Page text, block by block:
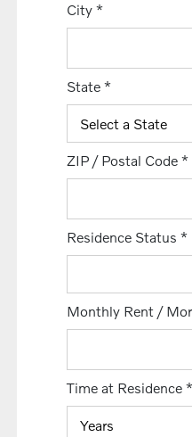
City*
State*
ZIP / Postal Code*
Residence Status*
Monthly Rent /
Time at Residence*